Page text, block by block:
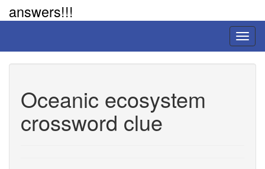
answers!!!
Oceanic ecosystem
crossword clue